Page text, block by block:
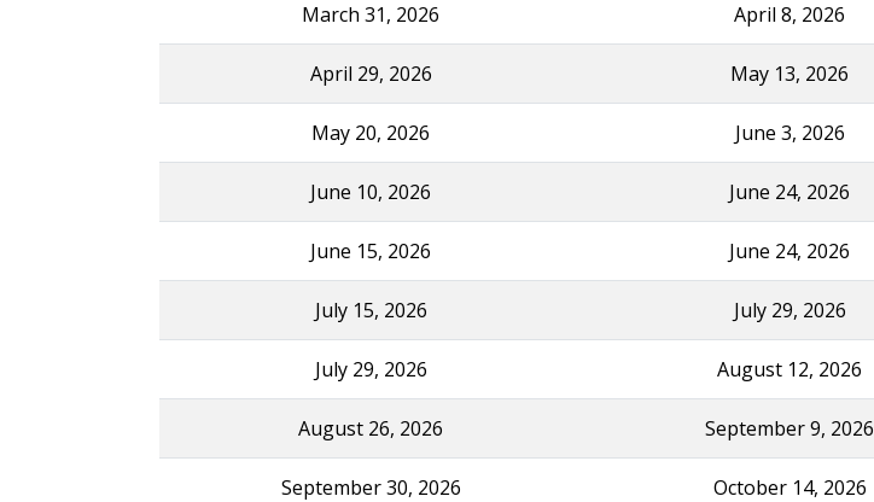
March 31, 2026 April 8, 2026
April 29, 2026 May 13, 2026
May 20, 2026 June 3, 2026
June 10, 2026 June 24, 2026
June 15, 2026 June 24, 2026
July 15, 2026 July 29, 2026
July 29, 2026 August 12, 2026
August 26, 2026 September 9, 2026
September 30, 2026 October 14, 2026